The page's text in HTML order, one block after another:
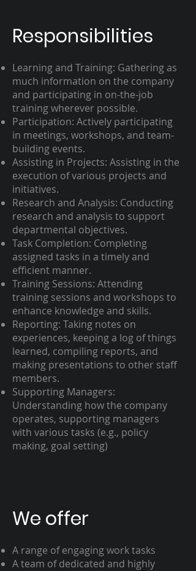
Responsibilities
Learning and Training: Gathering as
much information on the company
and participating in on-the-job
training wherever possible.
Participation: Actively participating
in meetings, workshops, and team-
building events.
Assisting in Projects: Assisting in the
execution of various projects and
initiatives.
Research and Analysis: Conducting
research and analysis to support
departmental objectives.
Task Completion: Completing
assigned tasks in a timely and
efficient manner.
Training Sessions: Attending
training sessions and workshops to
enhance knowledge and skills.
Reporting: Taking notes on
experiences, keeping a log of things
learned, compiling reports, and
making presentations to other staff
members.
Supporting Managers:
Understanding how the company
operates, supporting managers
with various tasks (e.g., policy
making, goal setting)
We offer
A range of engaging work tasks
A team of dedicated and highly